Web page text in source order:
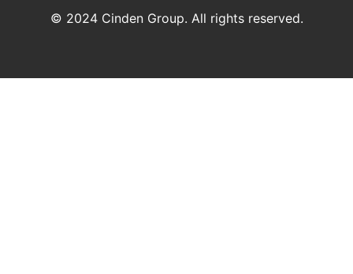
© 2024 Cinden Group. All rights reserved.